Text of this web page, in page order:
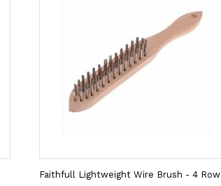
Faithfull Lightweight Wire Brush - 4 Row